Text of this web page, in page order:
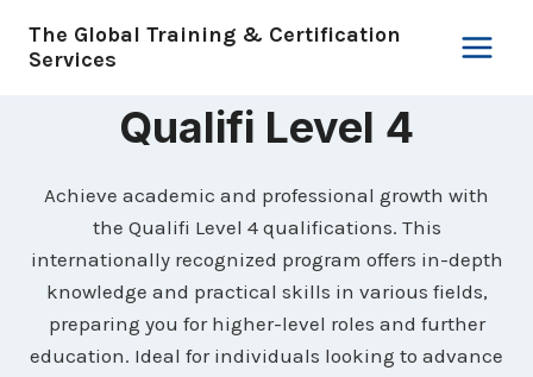
The Global Training & Certification
Services
Qualifi Level 4
Achieve academic and professional growth with
the Qualifi Level 4 qualifications. This
internationally recognized program offers in-depth
knowledge and practical skills in various fields,
preparing you for higher-level roles and further
education. Ideal for individuals looking to advance